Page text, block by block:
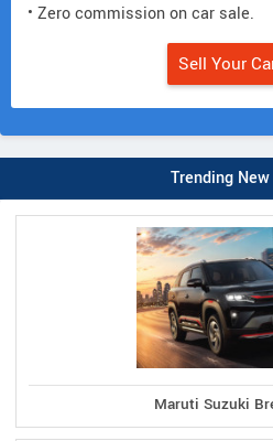
• Zero commission on car sale.
Sell Your
Trending
Maruti Suzuki